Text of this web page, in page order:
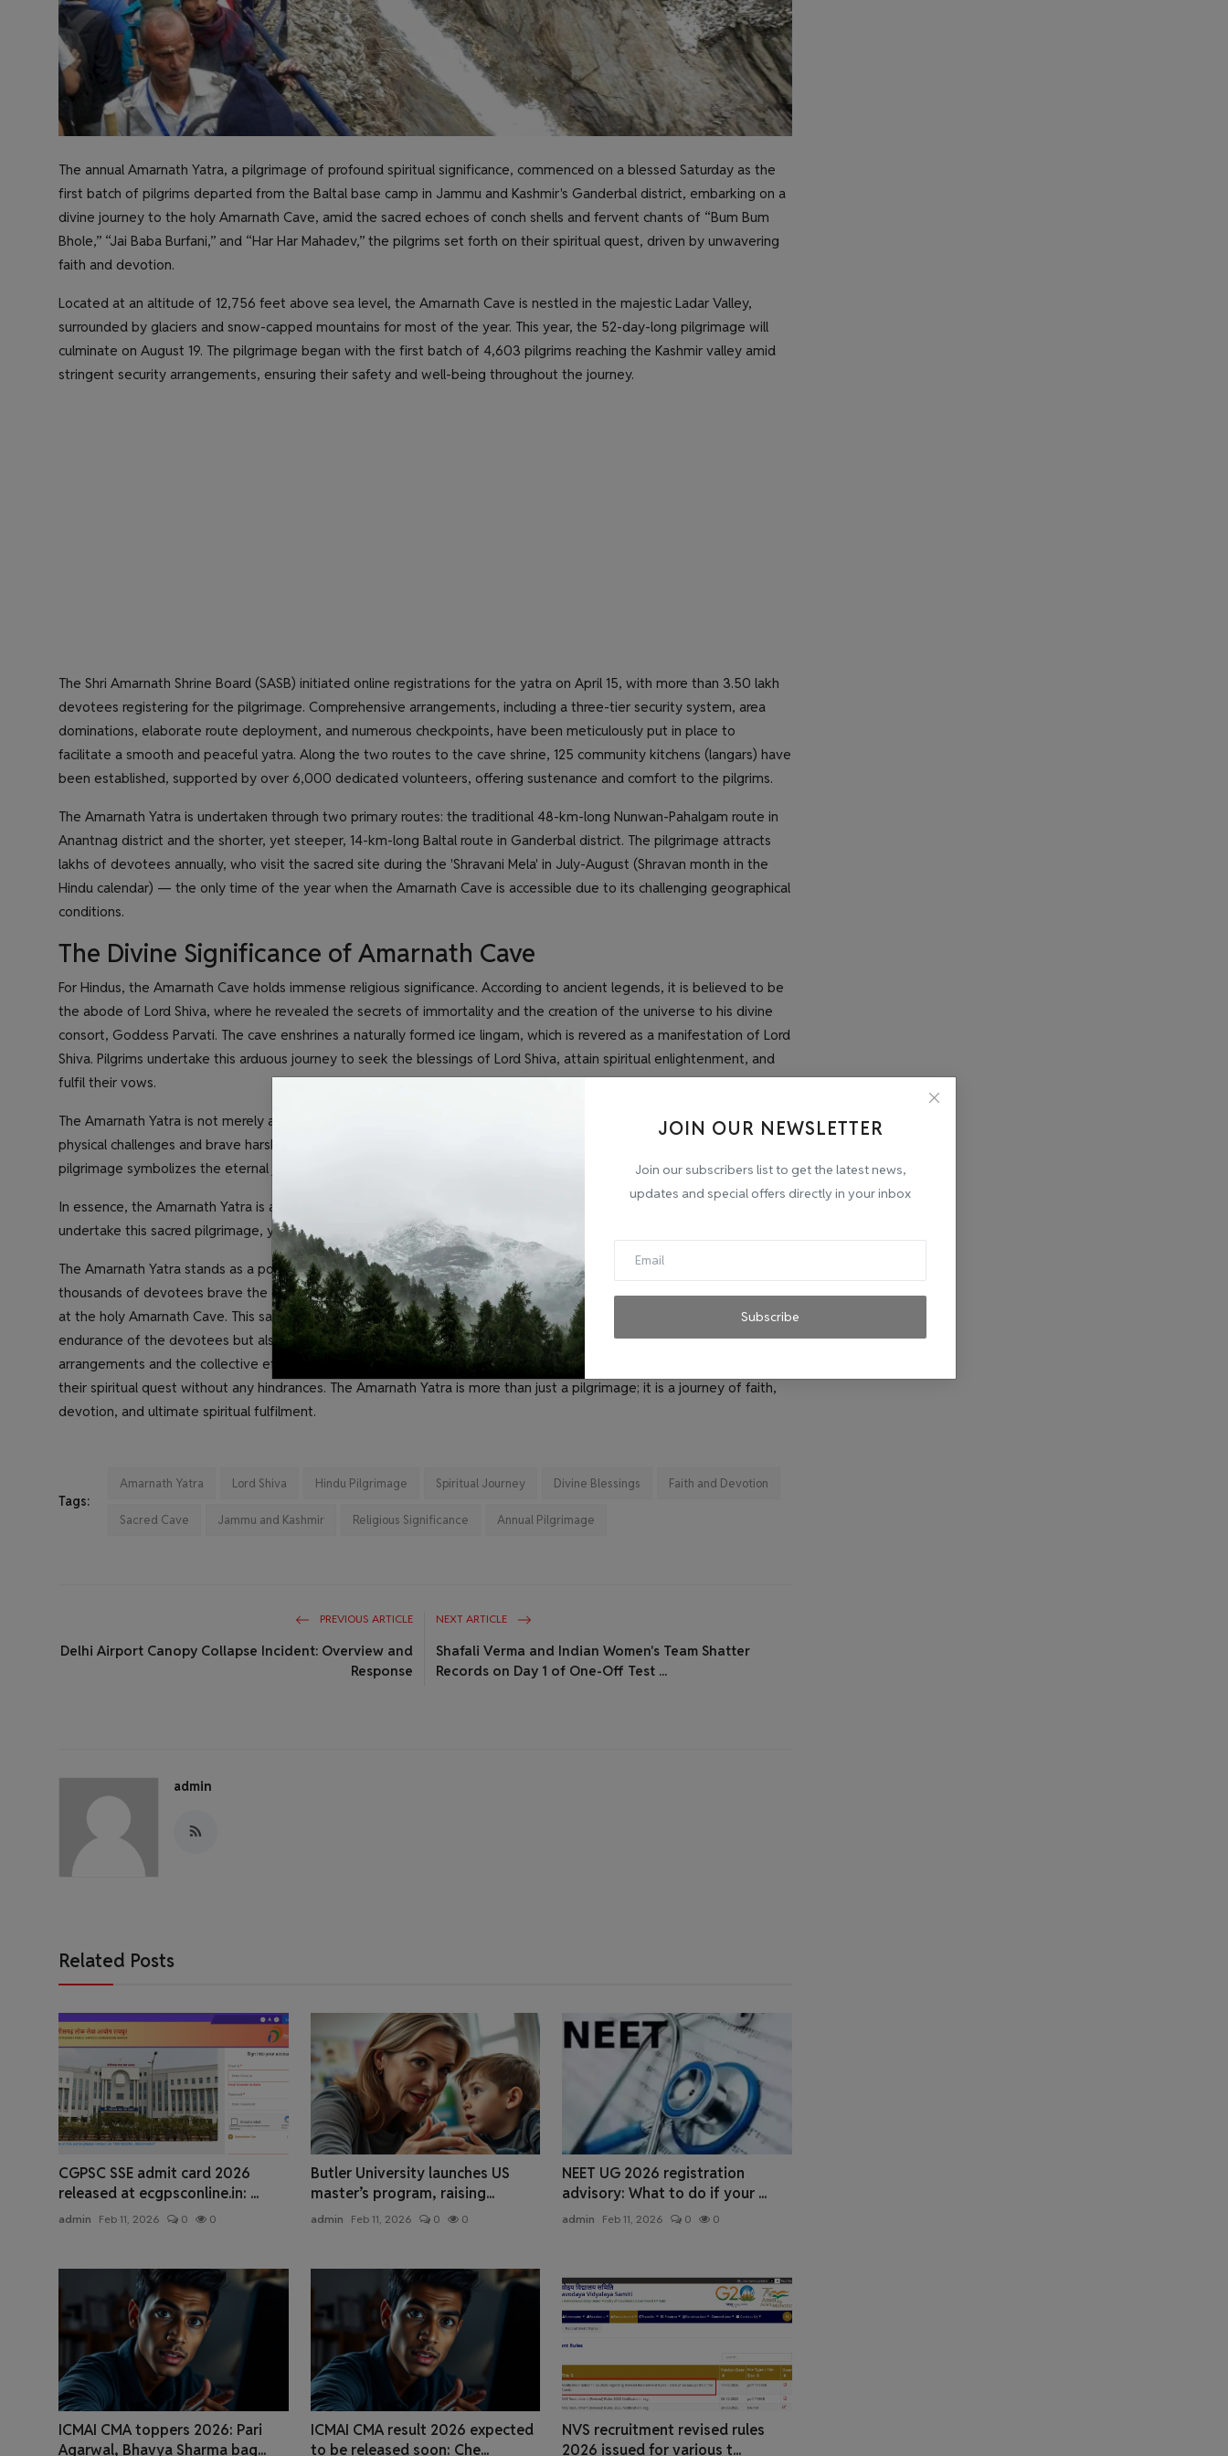
JOIN OUR NEWSLETTER
Join our subscribers list to get the latest news,
updates and special offers directly in your inbox
Subscribe
The annual Amarnath Yatra, a pilgrimage of profound spiritual significance, commenced on a blessed Saturday as the
first batch of pilgrims departed from the Baltal base camp in Jammu and Kashmir's Ganderbal district, embarking on a
divine journey to the holy Amarnath Cave, amid the sacred echoes of conch shells and fervent chants of “Bum Bum
Bhole,” “Jai Baba Burfani,” and “Har Har Mahadev,” the pilgrims set forth on their spiritual quest, driven by unwavering
faith and devotion.
Located at an altitude of 12,756 feet above sea level, the Amarnath Cave is nestled in the majestic Ladar Valley,
surrounded by glaciers and snow-capped mountains for most of the year. This year, the 52-day-long pilgrimage will
culminate on August 19. The pilgrimage began with the first batch of 4,603 pilgrims reaching the Kashmir valley amid
stringent security arrangements, ensuring their safety and well-being throughout the journey.
The Shri Amarnath Shrine Board (SASB) initiated online registrations for the yatra on April 15, with more than 3.50 lakh
devotees registering for the pilgrimage. Comprehensive arrangements, including a three-tier security system, area
dominations, elaborate route deployment, and numerous checkpoints, have been meticulously put in place to
facilitate a smooth and peaceful yatra. Along the two routes to the cave shrine, 125 community kitchens (langars) have
been established, supported by over 6,000 dedicated volunteers, offering sustenance and comfort to the pilgrims.
The Amarnath Yatra is undertaken through two primary routes: the traditional 48-km-long Nunwan-Pahalgam route in
Anantnag district and the shorter, yet steeper, 14-km-long Baltal route in Ganderbal district. The pilgrimage attracts
lakhs of devotees annually, who visit the sacred site during the 'Shravani Mela' in July-August (Shravan month in the
Hindu calendar) — the only time of the year when the Amarnath Cave is accessible due to its challenging geographical
conditions.
The Divine Significance of Amarnath Cave
For Hindus, the Amarnath Cave holds immense religious significance. According to ancient legends, it is believed to be
the abode of Lord Shiva, where he revealed the secrets of immortality and the creation of the universe to his divine
consort, Goddess Parvati. The cave enshrines a naturally formed ice lingam, which is revered as a manifestation of Lord
Shiva. Pilgrims undertake this arduous journey to seek the blessings of Lord Shiva, attain spiritual enlightenment, and
fulfil their vows.
The Amarnath Yatra is not merely a physical journey but a profound spiritual experience, where devotees overcome
physical challenges and brave harsh weather conditions, driven by their deep faith and devotion to Lord Shiva. The
pilgrimage symbolizes the eternal journey of the soul towards liberation and the ultimate union with the divine.
In essence, the Amarnath Yatra is a testament to the unwavering faith and devotion of millions of Hindus who
undertake this sacred pilgrimage, year after year, in their quest for spiritual solace and divine blessings.
The Amarnath Yatra stands as a powerful testament to the enduring faith and devotion of Hindu pilgrims. Each year,
thousands of devotees brave the challenging terrain and harsh weather conditions to seek the blessings of Lord Shiva
at the holy Amarnath Cave. This sacred pilgrimage is a profound spiritual journey that not only tests the physical
endurance of the devotees but also reaffirms their unwavering belief in the divine. The meticulously planned
arrangements and the collective efforts of the volunteers and security forces ensure that the pilgrims can focus on
their spiritual quest without any hindrances. The Amarnath Yatra is more than just a pilgrimage; it is a journey of faith,
devotion, and ultimate spiritual fulfilment.
Tags:
Amarnath Yatra Lord Shiva Hindu Pilgrimage Spiritual Journey Divine Blessings Faith and Devotion
Sacred Cave Jammu and Kashmir Religious Significance Annual Pilgrimage
PREVIOUS ARTICLE
Delhi Airport Canopy Collapse Incident: Overview and
Response
NEXT ARTICLE
Shafali Verma and Indian Women's Team Shatter
Records on Day 1 of One-Off Test ...
admin
Related Posts
CGPSC SSE admit card 2026
released at ecgpsconline.in: ...
admin Feb 11, 2026 0 0
Butler University launches US
master’s program, raising...
admin Feb 11, 2026 0 0
NEET UG 2026 registration
advisory: What to do if your ...
admin Feb 11, 2026 0 0
ICMAI CMA toppers 2026: Pari
Agarwal, Bhavya Sharma bag...
ICMAI CMA result 2026 expected
to be released soon: Che...
NVS recruitment revised rules
2026 issued for various t...